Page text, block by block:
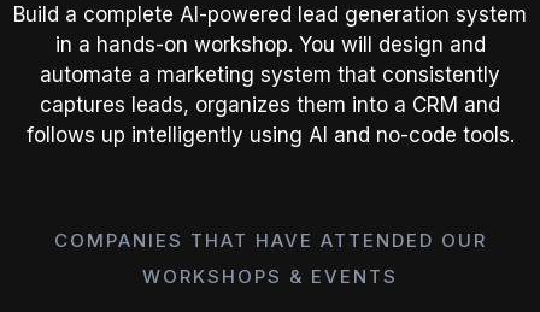
Build a complete AI-powered lead generation system
in a hands-on workshop. You will design and
automate a marketing system that consistently
captures leads, organizes them into a CRM and
follows up intelligently using AI and no-code tools.
COMPANIES THAT HAVE ATTENDED OUR
WORKSHOPS & EVENTS